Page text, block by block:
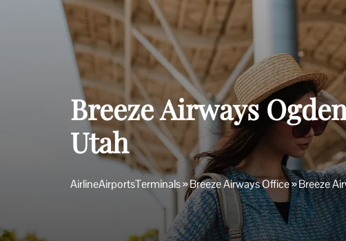
Breeze Airways
Utah
AirlineAirportsTerminals»Breeze Airways Office»Breeze